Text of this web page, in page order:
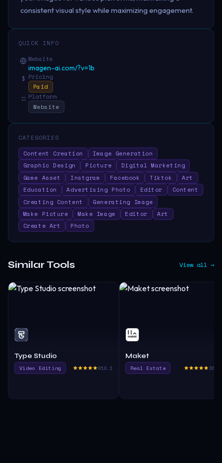
consistent visual style while maximizing engagement.
QUICK INFO
Website
imagen-ai.com/?v=1b
$ Pricing
Paid
□ Platform
Website
CATEGORIES
Content Creation
Image Generation
Graphic Design
Picture
Digital Marketing
Game Asset
Instgram Facebook Tiktok
Art
Education
Advertising Photo Editor
Content
Creating Content
Generating Image
Make Picture
Make Image Editor
Art
Create Art
Photo
Similar Tools View all →
Type Studio
Video Editing 810.1
Maket
Real Estate